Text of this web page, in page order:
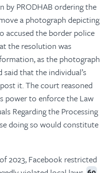
by PRODHAB ordering the
a photograph depicting
accused the border police
the resolution was
as the photograph
that the individual’s
it. The court reasoned
power to enforce the Law
Regarding the Processing
doing so would constitute
2023, Facebook restricted